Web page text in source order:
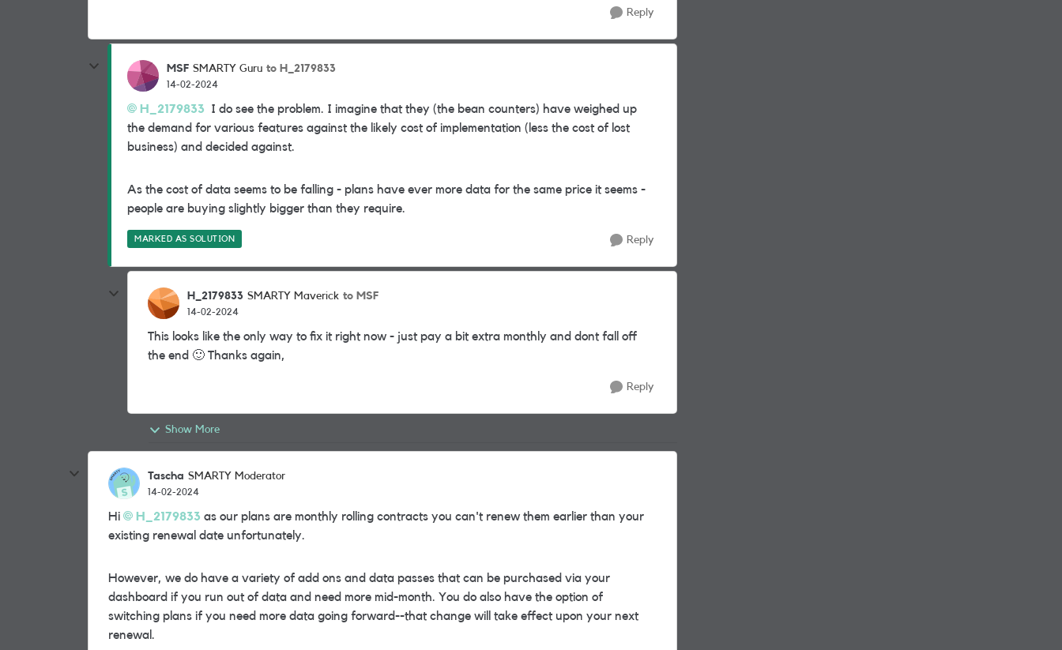
Reply
MSF SMARTY Guru to H_2179833
14-02-2024
H_2179833 I do see the problem. I imagine that they (the bean counters) have weighed up
the demand for various features against the likely cost of implementation (less the cost of lost
business) and decided against.
As the cost of data seems to be falling - plans have ever more data for the same price it seems -
people are buying slightly bigger than they require.
MARKED AS SOLUTION Reply
H_2179833 SMARTY Maverick to MSF
14-02-2024
This looks like the only way to fix it right now - just pay a bit extra monthly and dont fall off
the end 🙂 Thanks again,
Reply
Show More
Tascha SMARTY Moderator
14-02-2024
Hi H_2179833 as our plans are monthly rolling contracts you can't renew them earlier than your
existing renewal date unfortunately.
However, we do have a variety of add ons and data passes that can be purchased via your
dashboard if you run out of data and need more mid-month. You do also have the option of
switching plans if you need more data going forward--that change will take effect upon your next
renewal.